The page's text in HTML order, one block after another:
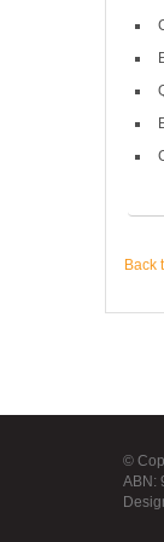
Back
©
ABN: